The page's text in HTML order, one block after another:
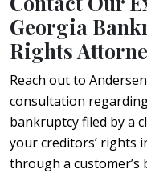
Georgia
Rights
Reach out to
consultation
bankruptcy filed by a
your creditors’ rights
through a